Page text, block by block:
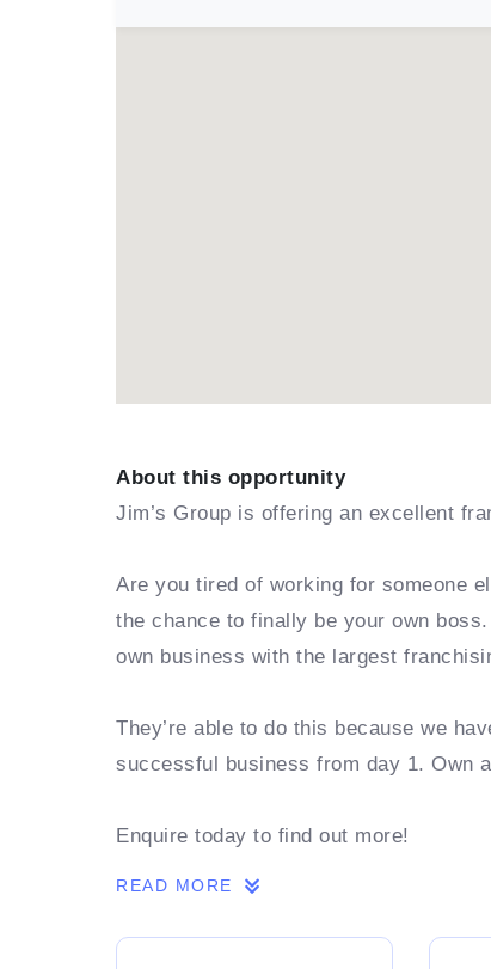
About this opportunity
Jim’s Group is offering an excellent
Are you tired of working for someone
the chance to finally be your own
own business with the largest
They’re able to do this because we
successful business from day 1. Own
Enquire today to find out more!
READ MORE